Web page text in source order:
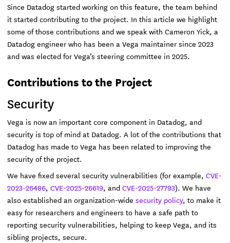
Since Datadog started working on this feature, the team behind
it started contributing to the project. In this article we highlight
some of those contributions and we speak with Cameron Yick, a
Datadog engineer who has been a Vega maintainer since 2023
and was elected for Vega’s steering committee in 2025.
Contributions to the Project
Security
Vega is now an important core component in Datadog, and
security is top of mind at Datadog. A lot of the contributions that
Datadog has made to Vega has been related to improving the
security of the project.
We have fixed several security vulnerabilities (for example, CVE-
2023-26486, CVE-2025-26619, andCVE-2025-27793). We have
also established an organization-wide security policy, to make it
easy for researchers and engineers to have a safe path to
reporting security vulnerabilities, helping to keep Vega, and its
sibling projects, secure.